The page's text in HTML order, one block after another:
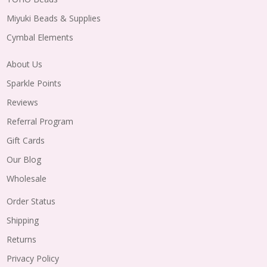
Miyuki Beads & Supplies
Cymbal Elements
About Us
Sparkle Points
Reviews
Referral Program
Gift Cards
Our Blog
Wholesale
Order Status
Shipping
Returns
Privacy Policy